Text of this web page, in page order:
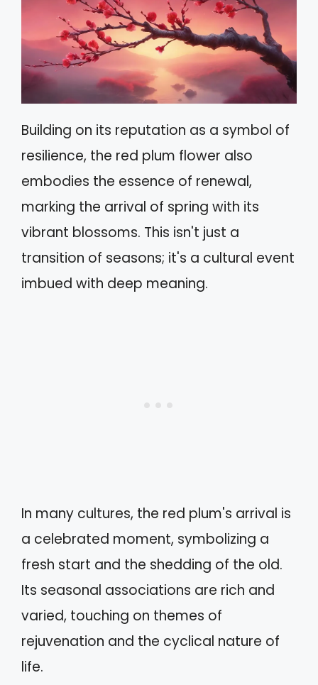
Building on its reputation as a symbol of
resilience, the red plum flower also
embodies the essence of renewal,
marking the arrival of spring with its
vibrant blossoms. This isn't just a
transition of seasons; it's a cultural event
imbued with deep meaning.
In many cultures, the red plum's arrival is
a celebrated moment, symbolizing a
fresh start and the shedding of the old.
Its seasonal associations are rich and
varied, touching on themes of
rejuvenation and the cyclical nature of
life.